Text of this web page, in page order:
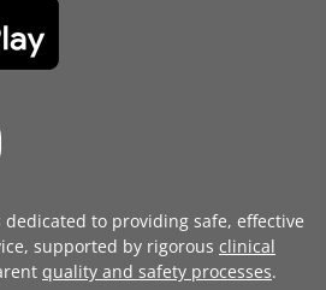
to providing safe, effective
supported by rigorous clinical
quality and safety processes.